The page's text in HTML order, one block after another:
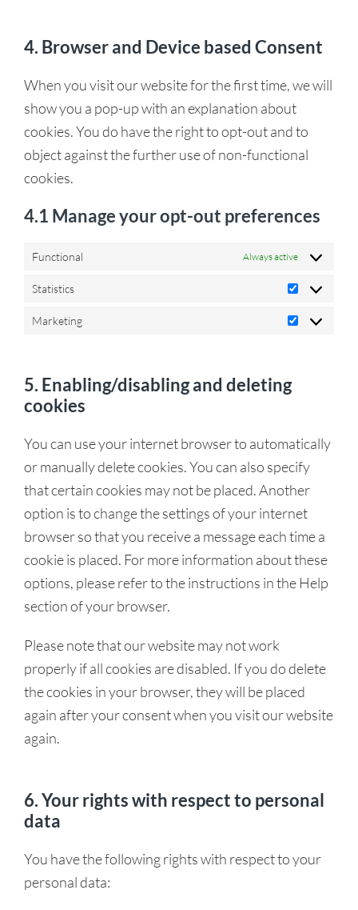
4. Browser and Device based Consent
When you visit our website for the first time, we will
show you a pop-up with an explanation about
cookies. You do have the right to opt-out and to
object against the further use of non-functional
cookies.
4.1 Manage your opt-out preferences
Functional Always active
Statistics
Marketing
5. Enabling/disabling and deleting
cookies
You can use your internet browser to automatically
or manually delete cookies. You can also specify
that certain cookies may not be placed. Another
option is to change the settings of your internet
browser so that you receive a message each time a
cookie is placed. For more information about these
options, please refer to the instructions in the Help
section of your browser.
Please note that our website may not work
properly if all cookies are disabled. If you do delete
the cookies in your browser, they will be placed
again after your consent when you visit our website
again.
6. Your rights with respect to personal
data
You have the following rights with respect to your
personal data: